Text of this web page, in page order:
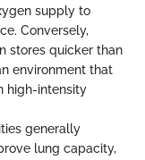
supply to
Conversely,
stores quicker than
environment that
high-intensity
generally
lung capacity,